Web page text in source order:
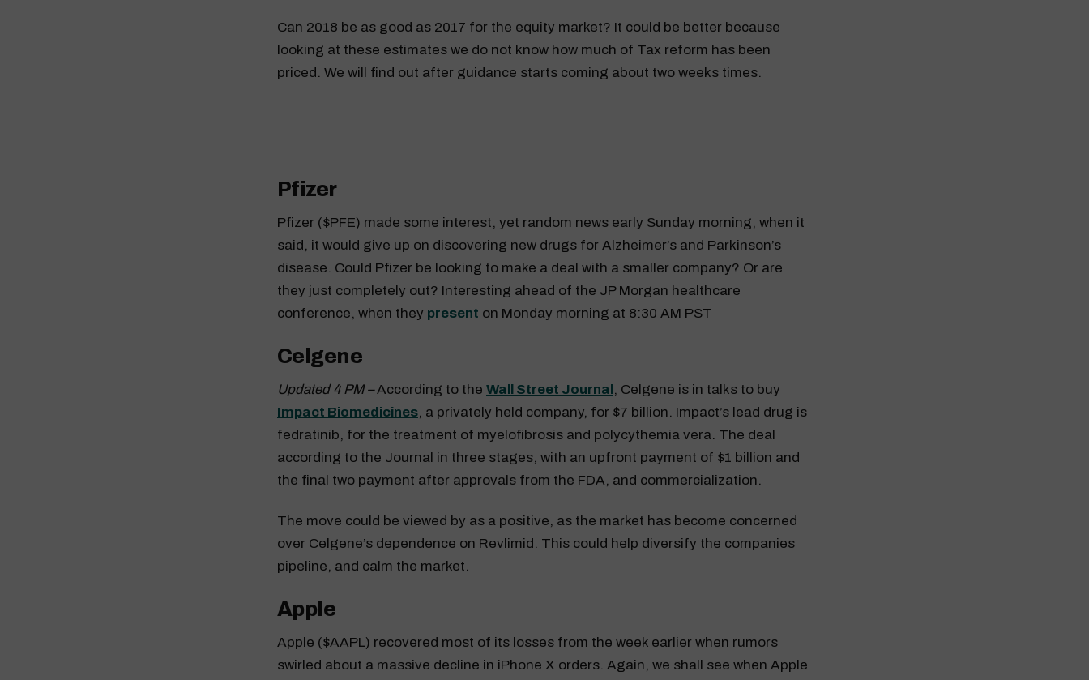
Can 2018 be as good as 2017 for the equity market? It could be better because
looking at these estimates we do not know how much of Tax reform has been
priced. We will find out after guidance starts coming about two weeks times.
Pfizer
Pfizer ($PFE) made some interest, yet random news early Sunday morning, when it
said, it would give up on discovering new drugs for Alzheimer’s and Parkinson’s
disease. Could Pfizer be looking to make a deal with a smaller company? Or are
they just completely out? Interesting ahead of the JP Morgan healthcare
conference, when they present on Monday morning at 8:30 AM PST
Celgene
Updated 4 PM –According to the Wall Street Journal, Celgene is in talks to buy
Impact Biomedicines, a privately held company, for $7 billion. Impact’s lead drug is
fedratinib, for the treatment of myelofibrosis and polycythemia vera. The deal
according to the Journal in three stages, with an upfront payment of $1 billion and
the final two payment after approvals from the FDA, and commercialization.
The move could be viewed by as a positive, as the market has become concerned
over Celgene’s dependence on Revlimid. This could help diversify the companies
pipeline, and calm the market.
Apple
Apple ($AAPL) recovered most of its losses from the week earlier when rumors
swirled about a massive decline in iPhone X orders. Again, we shall see when Apple